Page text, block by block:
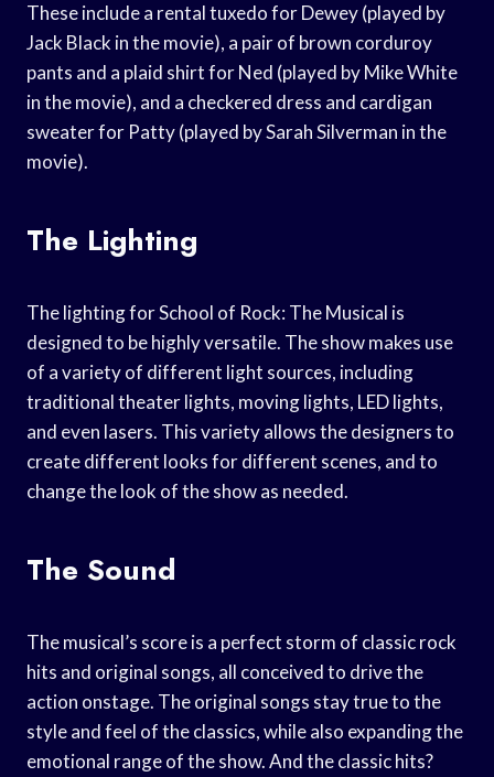
These include a rental tuxedo for Dewey (played by
Jack Black in the movie), a pair of brown corduroy
pants and a plaid shirt for Ned (played by Mike White
in the movie), and a checkered dress and cardigan
sweater for Patty (played by Sarah Silverman in the
movie).
The Lighting
The lighting for School of Rock: The Musical is
designed to be highly versatile. The show makes use
of a variety of different light sources, including
traditional theater lights, moving lights, LED lights,
and even lasers. This variety allows the designers to
create different looks for different scenes, and to
change the look of the show as needed.
The Sound
The musical’s score is a perfect storm of classic rock
hits and original songs, all conceived to drive the
action onstage. The original songs stay true to the
style and feel of the classics, while also expanding the
emotional range of the show. And the classic hits?